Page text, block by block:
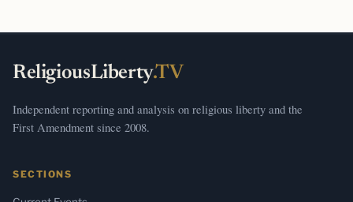
ReligiousLiberty.TV
Independent reporting and analysis on religious liberty and the
First Amendment since 2008.
SECTIONS